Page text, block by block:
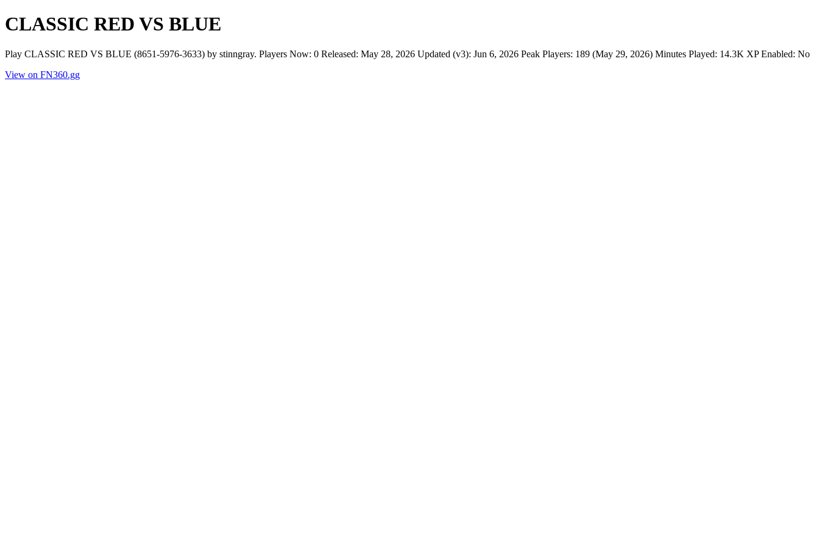
CLASSIC RED VS BLUE
Play CLASSIC RED VS BLUE (8651-5976-3633) by stinngray. Players Now: 0 Released: May 28, 2026 Updated (v3): Jun 6, 2026 Peak Players: 189 (May 29, 2026) Minutes Played: 14.3K XP Enabled: No
View on FN360.gg